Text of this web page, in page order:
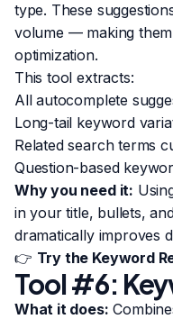
type. These
volume — making
optimization.
This tool extracts:
All autocomplete
Long-tail keyword
Related search terms
Question-based
Why you need it:
in your title, bullets,
dramatically improves
👉 Try the Keyword
Tool #6:
What it does: